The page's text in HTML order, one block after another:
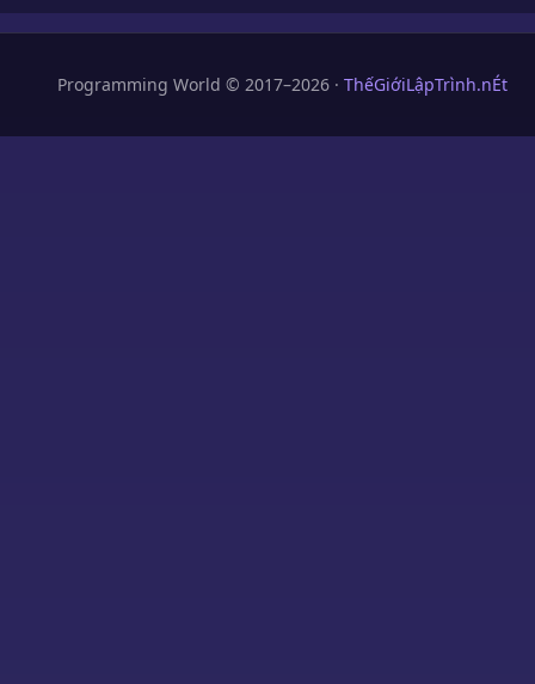
Programming World © 2017–2026 · ThếGiớiLậpTrình.nÉt